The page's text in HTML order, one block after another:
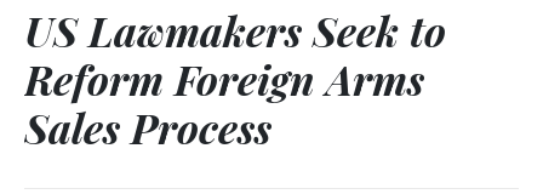
US Lawmakers Seek to
Reform Foreign Arms
Sales Process